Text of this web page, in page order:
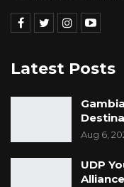
Latest Posts
Aug 6,
UDP